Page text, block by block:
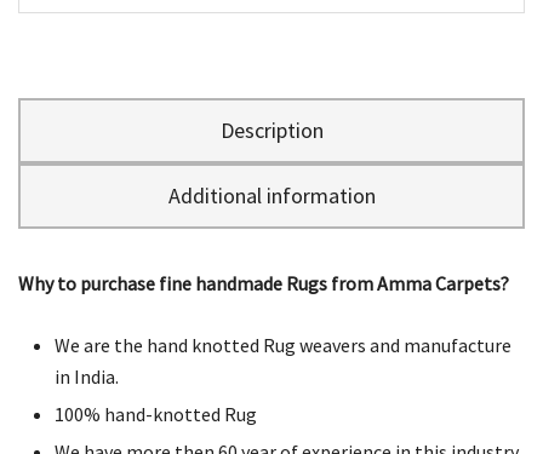
Description
Additional information
Why to purchase fine handmade Rugs from Amma Carpets?
We are the hand knotted Rug weavers and manufacture
in India.
100% hand-knotted Rug